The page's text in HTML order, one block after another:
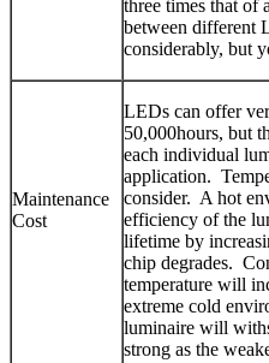
three times that
between different
considerably, but
Maintenance
Cost
LEDs can offer
50,000hours, but
each individual
application.
consider. A hot
efficiency of the
lifetime by
chip degrades.
temperature will
extreme cold
luminaire will
strong as the